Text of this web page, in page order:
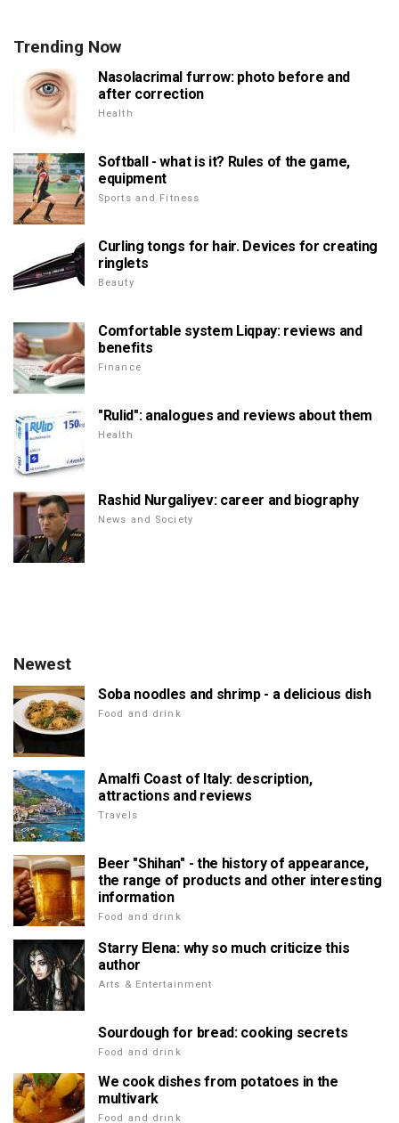
Trending Now
Nasolacrimal furrow: photo before and
after correction
Health
Softball - what is it? Rules of the game,
equipment
Sports and Fitness
Curling tongs for hair. Devices for creating
ringlets
Beauty
Comfortable system Liqpay: reviews and
benefits
Finance
"Rulid": analogues and reviews about them
Health
Rashid Nurgaliyev: career and biography
News and Society
Newest
Soba noodles and shrimp - a delicious dish
Food and drink
Amalfi Coast of Italy: description,
attractions and reviews
Travels
Beer "Shihan" - the history of appearance,
the range of products and other interesting
information
Food and drink
Starry Elena: why so much criticize this
author
Arts & Entertainment
Sourdough for bread: cooking secrets
Food and drink
We cook dishes from potatoes in the
multivark
Food and drink